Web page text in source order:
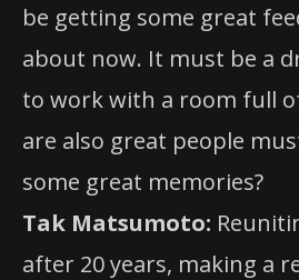
be getting some great
about now. It must be a
to work with a room full
are also great people
some great memories?
Tak Matsumoto:
after 20 years, making a